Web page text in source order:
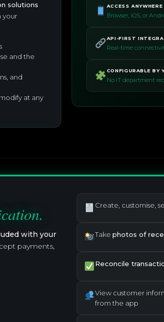
solutions
your
and the
and
at any
ACCESS ANYWHERE
Browser, iOS, or
API-FIRST
Real-time
CONFIGURABLE BY
No IT department
with your
payments,
Create, customise,
Take photos of
Reconcile
View customer
from the app